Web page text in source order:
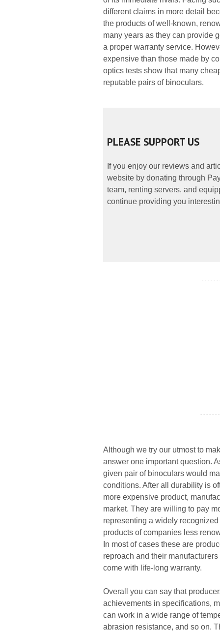
different claims in more detail
the products of well-known,
many years as they can provide
a proper warranty service.
expensive than those made by
optics tests show that many
reputable pairs of binoculars.
PLEASE SUPPORT US
If you enjoy our reviews and
website by donating through
team, renting servers, and
continue providing you
- - - - - -
- - - - - -
Although we try our utmost to
answer one important question.
given pair of binoculars would
conditions. After all durability is
more expensive product,
market. They are willing to pay
representing a widely
products of companies less
In most of cases these are
reproach and their
come with life-long warranty.
Overall you can say that
achievements in specifications,
can work in a wide range of
abrasion resistance, and so on.